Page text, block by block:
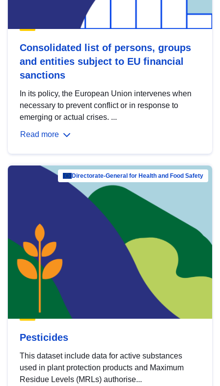
Consolidated list of persons, groups
and entities subject to EU financial
sanctions
In its policy, the European Union intervenes when
necessary to prevent conflict or in response to
emerging or actual crises. ...
Read more
Directorate-General for Health and Food Safety
Pesticides
This dataset include data for active substances
used in plant protection products and Maximum
Residue Levels (MRLs) authorise...